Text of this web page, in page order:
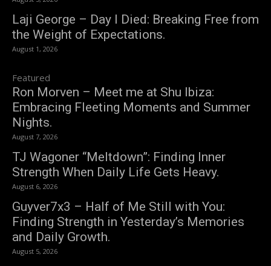
Laji George – Day I Died: Breaking Free from
the Weight of Expectations.
August 1, 2026
Featured
Ron Morven – Meet me at Shu Ibiza:
Embracing Fleeting Moments and Summer
Nights.
August 7, 2026
TJ Wagoner “Meltdown”: Finding Inner
Strength When Daily Life Gets Heavy.
August 6, 2026
Guyver7x3 – Half of Me Still with You:
Finding Strength in Yesterday’s Memories
and Daily Growth.
August 5, 2026